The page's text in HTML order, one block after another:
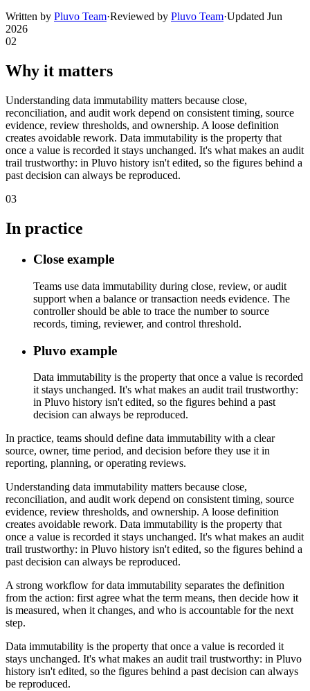
Written by Pluvo Team·Reviewed by Pluvo Team·Updated Jun
2026
02
Why it matters
Understanding data immutability matters because close,
reconciliation, and audit work depend on consistent timing, source
evidence, review thresholds, and ownership. A loose definition
creates avoidable rework. Data immutability is the property that
once a value is recorded it stays unchanged. It's what makes an audit
trail trustworthy: in Pluvo history isn't edited, so the figures behind a
past decision can always be reproduced.
03
In practice
Close example
Teams use data immutability during close, review, or audit
support when a balance or transaction needs evidence. The
controller should be able to trace the number to source
records, timing, reviewer, and control threshold.
Pluvo example
Data immutability is the property that once a value is recorded
it stays unchanged. It's what makes an audit trail trustworthy:
in Pluvo history isn't edited, so the figures behind a past
decision can always be reproduced.
In practice, teams should define data immutability with a clear
source, owner, time period, and decision before they use it in
reporting, planning, or operating reviews.
Understanding data immutability matters because close,
reconciliation, and audit work depend on consistent timing, source
evidence, review thresholds, and ownership. A loose definition
creates avoidable rework. Data immutability is the property that
once a value is recorded it stays unchanged. It's what makes an audit
trail trustworthy: in Pluvo history isn't edited, so the figures behind a
past decision can always be reproduced.
A strong workflow for data immutability separates the definition
from the action: first agree what the term means, then decide how it
is measured, when it changes, and who is accountable for the next
step.
Data immutability is the property that once a value is recorded it
stays unchanged. It's what makes an audit trail trustworthy: in Pluvo
history isn't edited, so the figures behind a past decision can always
be reproduced.